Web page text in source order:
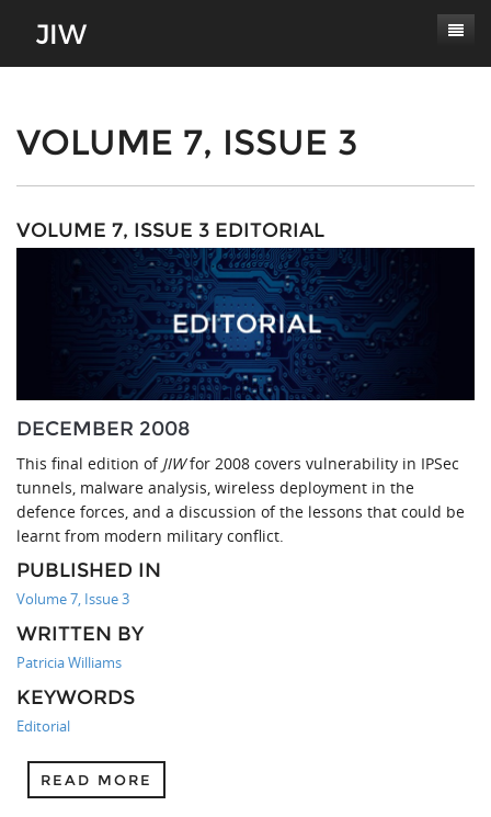
About
Journal Scope
Authors' Responsibilities
Review Process
Conferences
Latest Edition
VOLUME 7, ISSUE 3
VOLUME 7, ISSUE 3 EDITORIAL
DECEMBER 2008
This final edition of JIWfor 2008 covers vulnerability in IPSec
tunnels, malware analysis, wireless deployment in the
defence forces, and a discussion of the lessons that could be
learnt from modern military conflict.
PUBLISHED IN
Volume 7, Issue 3
WRITTEN BY
Patricia Williams
KEYWORDS
Editorial
READ MORE